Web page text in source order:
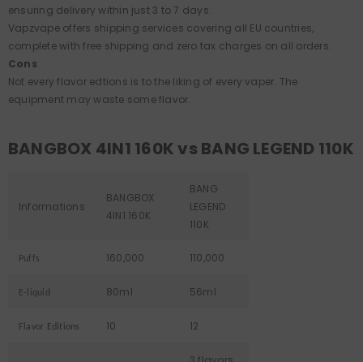
ensuring delivery within just 3 to 7 days.
Vapzvape offers shipping services covering all EU countries,
complete with free shipping and zero tax charges on all orders.
Cons
Not every flavor edtions is to the liking of every vaper. The
equipment may waste some flavor.
BANGBOX 4IN1 160K vs BANG LEGEND 110K
Informations
BANGBOX
4IN1 160K
BANG
LEGEND
110K
Puffs 160,000 110,000
E-liquid 80ml 56ml
Flavor Editions 10 12